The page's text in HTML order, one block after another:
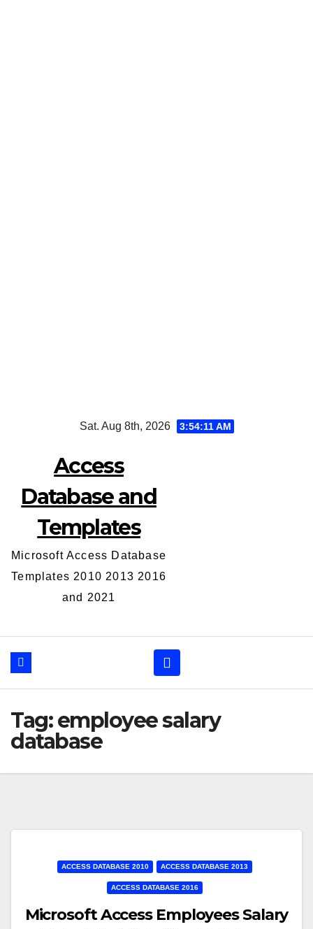
to
Sat. Aug 8th, 2026 3:54:11 AM
Access
Database and
Templates
Microsoft Access Database
Templates 2010 2013 2016
and 2021
Tag: employee salary
database
ACCESS DATABASE 2010 ACCESS DATABASE 2013
ACCESS DATABASE 2016
Microsoft Access Employees Salary